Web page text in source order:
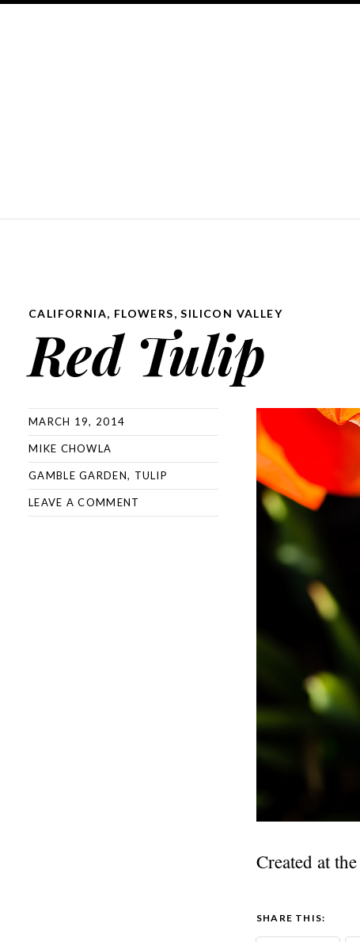
CALIFORNIA, FLOWERS,SILICON VALLEY
Red Tulip
MARCH 19, 2014
MIKE CHOWLA
GAMBLE GARDEN, TULIP
LEAVE A COMMENT
Created at the
SHARE THIS: